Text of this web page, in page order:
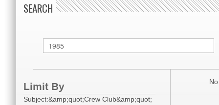
SEARCH
Limit By
Subject:&amp;quot;Crew Club&amp;quot;